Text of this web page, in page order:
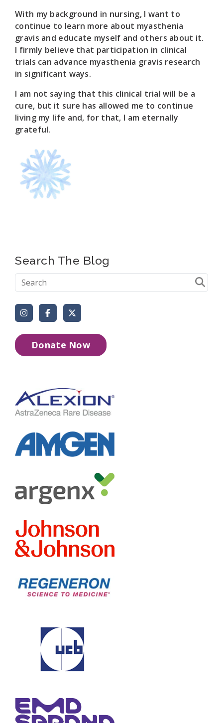
With my background in nursing, I want to
continue to learn more about myasthenia
gravis and educate myself and others about it.
I firmly believe that participation in clinical
trials can advance myasthenia gravis research
in significant ways.
I am not saying that this clinical trial will be a
cure, but it sure has allowed me to continue
living my life and, for that, I am eternally
grateful.
Search The Blog
Instagram
Facebook
Donate Now